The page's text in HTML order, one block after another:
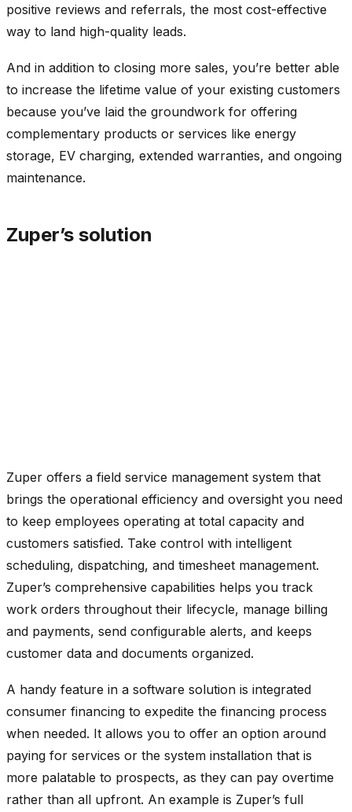
positive reviews and referrals, the most cost-effective
way to land high-quality leads.
And in addition to closing more sales, you’re better able
to increase the lifetime value of your existing customers
because you’ve laid the groundwork for offering
complementary products or services like energy
storage, EV charging, extended warranties, and ongoing
maintenance.
Zuper’s solution
Zuper offers a field service management system that
brings the operational efficiency and oversight you need
to keep employees operating at total capacity and
customers satisfied. Take control with intelligent
scheduling, dispatching, and timesheet management.
Zuper’s comprehensive capabilities helps you track
work orders throughout their lifecycle, manage billing
and payments, send configurable alerts, and keeps
customer data and documents organized.
A handy feature in a software solution is integrated
consumer financing to expedite the financing process
when needed. It allows you to offer an option around
paying for services or the system installation that is
more palatable to prospects, as they can pay overtime
rather than all upfront. An example is Zuper’s full